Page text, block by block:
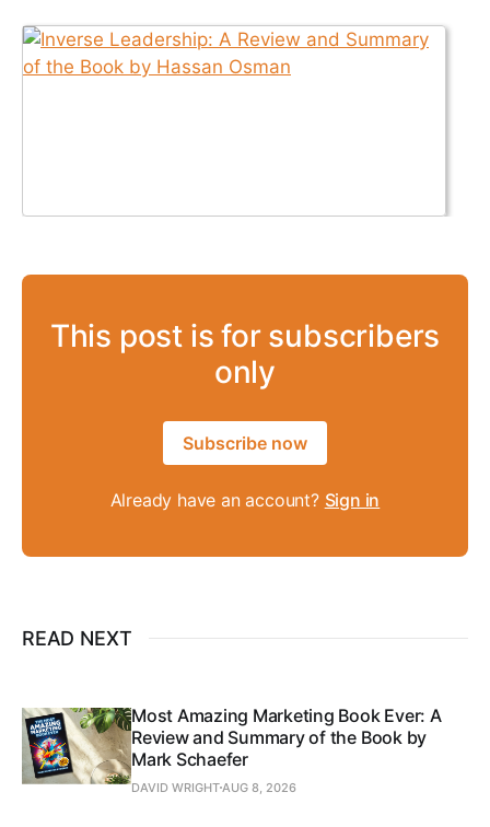
This post is for subscribers
only
Subscribe now
Already have an account? Sign in
READ NEXT
Most Amazing Marketing Book Ever: A
Review and Summary of the Book by
Mark Schaefer
DAVID WRIGHTAUG 8, 2026